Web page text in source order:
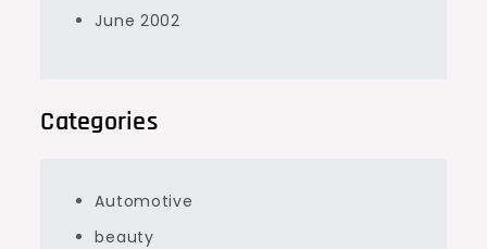
June 2002
Categories
Automotive
beauty